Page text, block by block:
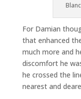
For Damian
that enhanced
much more and
discomfort he
he crossed the
nearest and